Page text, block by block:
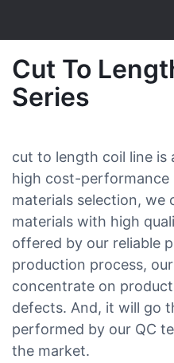
Cut To
Series
cut to length coil line is
high cost-
materials selection, we
materials with high
offered by our reliable
production process,
concentrate on
defects. And, it will go
performed by our QC
the market.